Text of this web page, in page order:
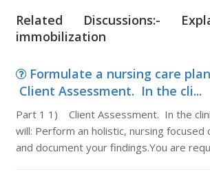
Related Discussions:-
immobilization
Formulate a nursing care
Client Assessment. In the cli...
Part 1 1) Client Assessment. In the
will: Perform an holistic, nursing focused
and document your findings.You are